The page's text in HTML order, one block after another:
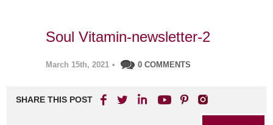
Soul Vitamin-newsletter-2
March 15th, 2021 • 0 COMMENTS
SHARE THIS POST